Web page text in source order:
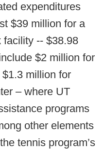
expenditures
$39 million for a
facility -- $38.98
$2 million for
million for
– where UT
programs
other elements
tennis program’s